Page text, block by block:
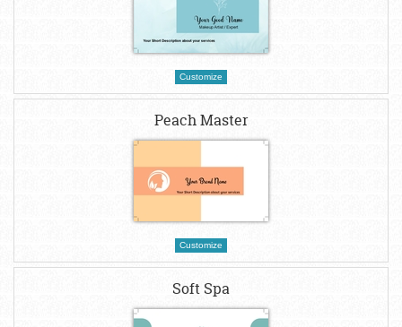
Customize
Peach Master
Customize
Soft Spa